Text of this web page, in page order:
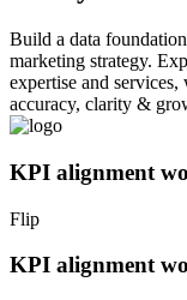
Build a data
marketing strategy.
expertise and
accuracy, clarity &
KPI alignment
Flip
KPI alignment